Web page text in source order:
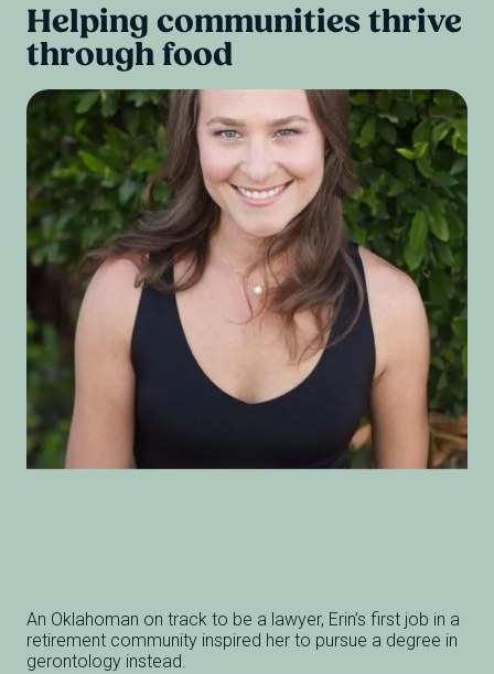
Helping communitiesthrive
throughfood
An Oklahoman on track to be a lawyer, Erin’s first job in a
retirement community inspired her to pursue a degree in
gerontology instead.